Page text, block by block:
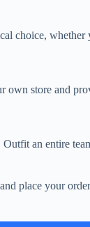
choice, whether
store and
an entire
place your